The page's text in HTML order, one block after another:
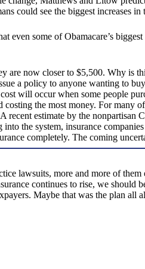
could see the biggest increases in
even some of Obamacare’s
now closer to $5,500. Why is
a policy to anyone wanting to
will occur when some people
the most money. For many
estimate by the nonpartisan
the system, insurance
completely. The coming
lawsuits, more and more of
continues to rise, we should
Maybe that was the plan all